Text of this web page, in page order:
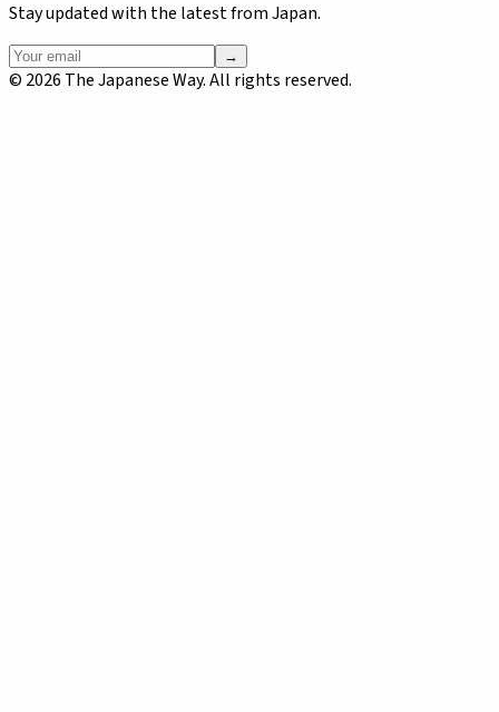
Stay updated with the latest from Japan.
→
© 2026 The Japanese Way. All rights reserved.